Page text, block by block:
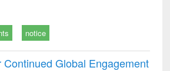
notice
Continued Global Engagement